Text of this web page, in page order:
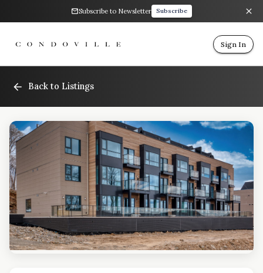
Subscribe to Newsletter Subscribe
Sign In
Back to Listings